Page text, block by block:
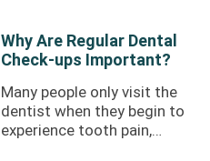
partnership ...
Why Are Regular Dental
Check-ups Important?
Many people only visit the
dentist when they begin to
experience tooth pain,